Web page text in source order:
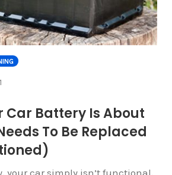
Car Battery Is About
To Be Replaced
your car simply isn’t functional.